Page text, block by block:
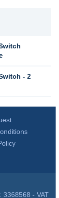
- 2
3368568 - VAT